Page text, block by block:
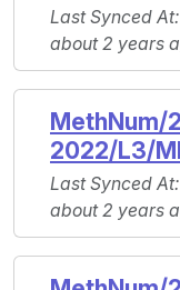
Last Synced At
about 2 years
MethNum/
2022/L3/
Last Synced At
about 2 years